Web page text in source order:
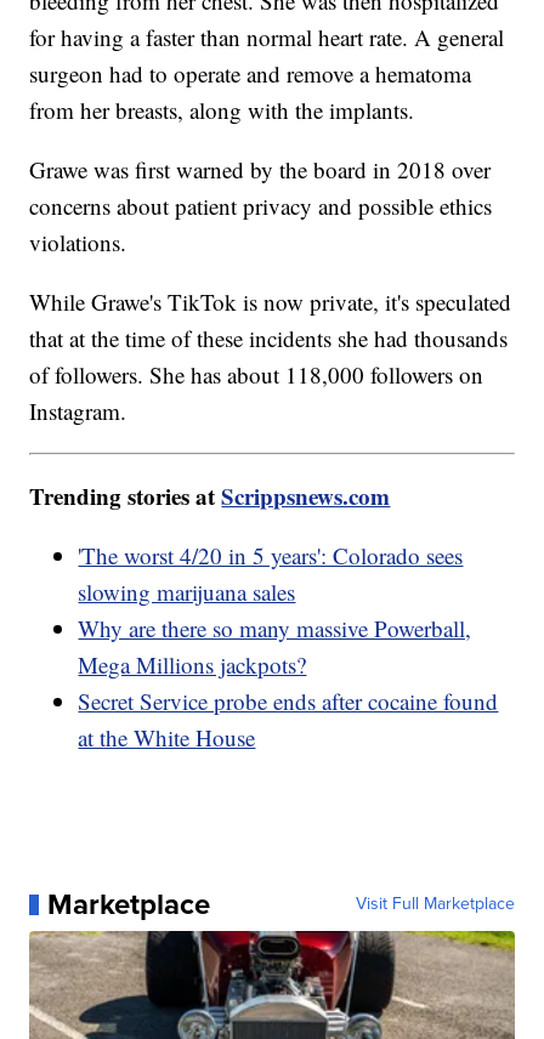
for having a faster than normal heart rate. A general
surgeon had to operate and remove a hematoma
from her breasts, along with the implants.
Grawe was first warned by the board in 2018 over
concerns about patient privacy and possible ethics
violations.
While Grawe's TikTok is now private, it's speculated
that at the time of these incidents she had thousands
of followers. She has about 118,000 followers on
Instagram.
Trending stories atScrippsnews.com
'The worst 4/20 in 5 years': Colorado sees
slowing marijuana sales
Why are there so many massive Powerball,
Mega Millions jackpots?
Secret Service probe ends after cocaine found
at the White House
Marketplace Visit Full Marketplace